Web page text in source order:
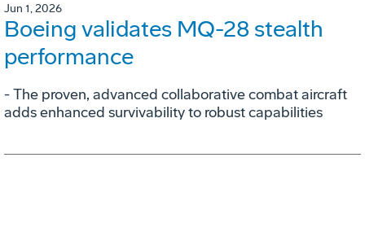
Jun 1, 2026
Boeing validates MQ-28 stealth
performance
- The proven, advanced collaborative combat aircraft
adds enhanced survivability to robust capabilities